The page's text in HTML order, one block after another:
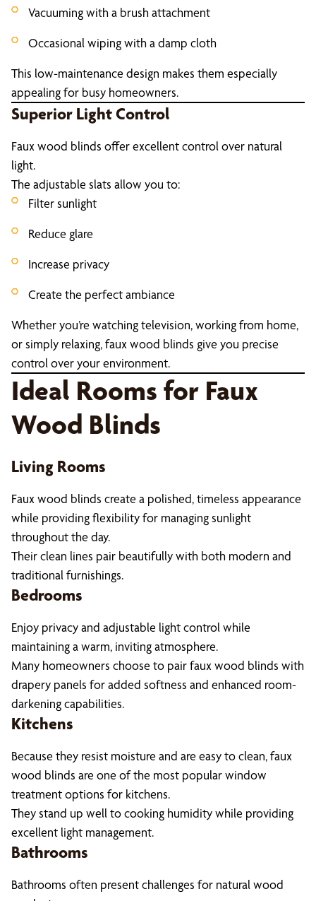
Vacuuming with a brush attachment
Occasional wiping with a damp cloth
This low-maintenance design makes them especially
appealing for busy homeowners.
Superior Light Control
Faux wood blinds offer excellent control over natural
light.
The adjustable slats allow you to:
Filter sunlight
Reduce glare
Increase privacy
Create the perfect ambiance
Whether you’re watching television, working from home,
or simply relaxing, faux wood blinds give you precise
control over your environment.
Ideal Rooms for Faux
Wood Blinds
Living Rooms
Faux wood blinds create a polished, timeless appearance
while providing flexibility for managing sunlight
throughout the day.
Their clean lines pair beautifully with both modern and
traditional furnishings.
Bedrooms
Enjoy privacy and adjustable light control while
maintaining a warm, inviting atmosphere.
Many homeowners choose to pair faux wood blinds with
drapery panels for added softness and enhanced room-
darkening capabilities.
Kitchens
Because they resist moisture and are easy to clean, faux
wood blinds are one of the most popular window
treatment options for kitchens.
They stand up well to cooking humidity while providing
excellent light management.
Bathrooms
Bathrooms often present challenges for natural wood